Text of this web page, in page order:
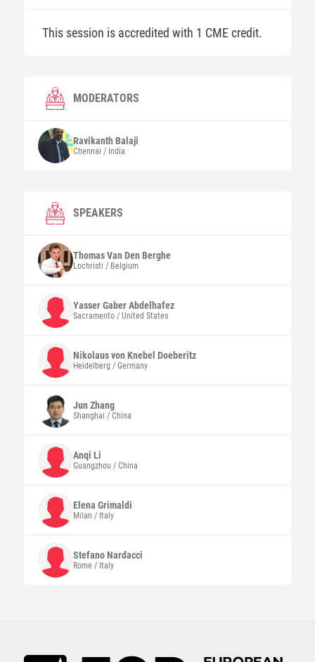
This session is accredited with 1 CME credit.
MODERATORS
RavikanthBalaji
Chennai / India
SPEAKERS
ThomasVan Den Berghe
Lochristi / Belgium
Yasser GaberAbdelhafez
Sacramento / United States
Nikolausvon Knebel Doeberitz
Heidelberg / Germany
JunZhang
Shanghai / China
Anqi Li
Guangzhou / China
Elena Grimaldi
Milan / Italy
StefanoNardacci
Rome / Italy